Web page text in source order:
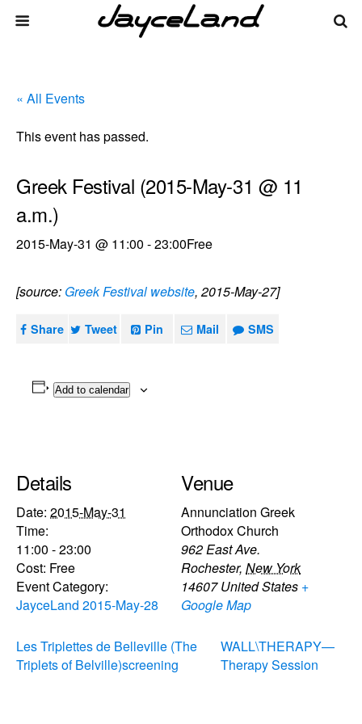
« All Events
This event has passed.
Greek Festival (2015-May-31 @ 11
a.m.)
2015-May-31 @ 11:00 -23:00Free
[source: Greek Festival website, 2015-May-27]
Share Tweet Pin Mail SMS
Add to calendar
Details
Date: 2015-May-31
Time:
11:00 - 23:00
Cost: Free
Event Category:
JayceLand 2015-May-28
Venue
Annunciation Greek
Orthodox Church
962 East Ave.
Rochester, New York
14607 United States +
Google Map
Les Triplettes de Belleville (The
Triplets of Belville)screening
WALL\THERAPY—
Therapy Session